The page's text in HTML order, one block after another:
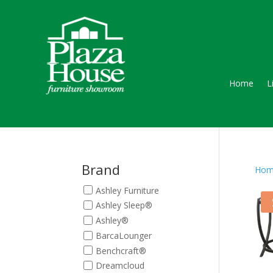
Home
Brand
Ashley Furniture
Ashley Sleep®
Ashley®
BarcaLounger
Benchcraft®
Dreamcloud